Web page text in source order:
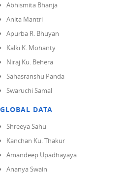
Abhismita Bhanja
Anita Mantri
Apurba R. Bhuyan
Kalki K. Mohanty
Niraj Ku. Behera
Sahasranshu Panda
Swaruchi Samal
GLOBAL DATA
Shreeya Sahu
Kanchan Ku. Thakur
Amandeep Upadhayaya
Ananya Swain